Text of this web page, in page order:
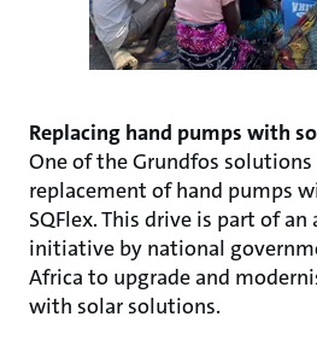
Replacing hand pumps with
One of the Grundfos
replacement of hand pumps
SQFlex. This drive is part of
initiative by national
Africa to upgrade and
with solar solutions.